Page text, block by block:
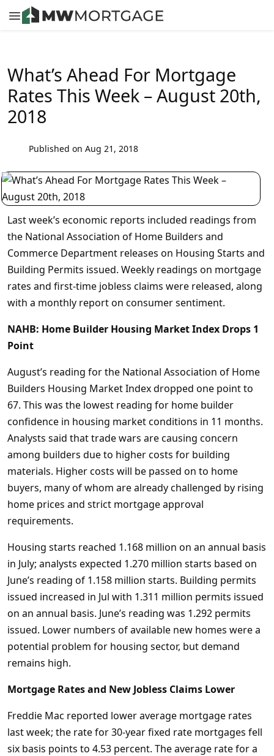
What’s Ahead For Mortgage
Rates This Week – August 20th,
2018
Published on Aug 21, 2018
Last week’s economic reports included readings from
the National Association of Home Builders and
Commerce Department releases on Housing Starts and
Building Permits issued. Weekly readings on mortgage
rates and first-time jobless claims were released, along
with a monthly report on consumer sentiment.
NAHB: Home Builder Housing Market Index Drops 1
Point
August’s reading for the National Association of Home
Builders Housing Market Index dropped one point to
67. This was the lowest reading for home builder
confidence in housing market conditions in 11 months.
Analysts said that trade wars are causing concern
among builders due to higher costs for building
materials. Higher costs will be passed on to home
buyers, many of whom are already challenged by rising
home prices and strict mortgage approval
requirements.
Housing starts reached 1.168 million on an annual basis
in July; analysts expected 1.270 million starts based on
June’s reading of 1.158 million starts. Building permits
issued increased in Jul with 1.311 million permits issued
on an annual basis. June’s reading was 1.292 permits
issued. Lower numbers of available new homes were a
potential problem for housing sector, but demand
remains high.
Mortgage Rates and New Jobless Claims Lower
Freddie Mac reported lower average mortgage rates
last week; the rate for 30-year fixed rate mortgages fell
six basis points to 4.53 percent. The average rate for a